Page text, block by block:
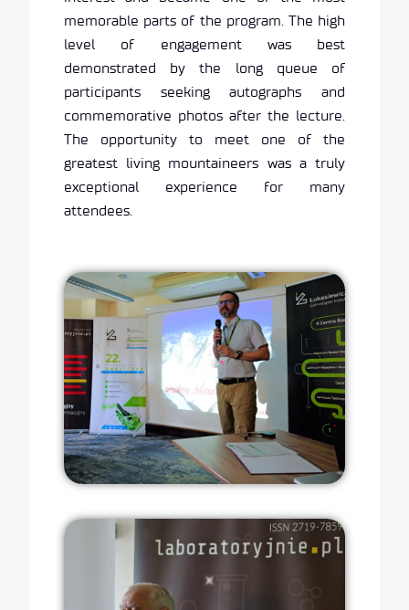
memorable parts of the program. The high
level of engagement was best
demonstrated by the long queue of
participants seeking autographs and
commemorative photos after the lecture.
The opportunity to meet one of the
greatest living mountaineers was a truly
exceptional experience for many
attendees.